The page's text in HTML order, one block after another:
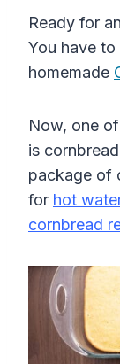
Ready for
You have
homemade
Now, one
is
package of
for hot
cornbread